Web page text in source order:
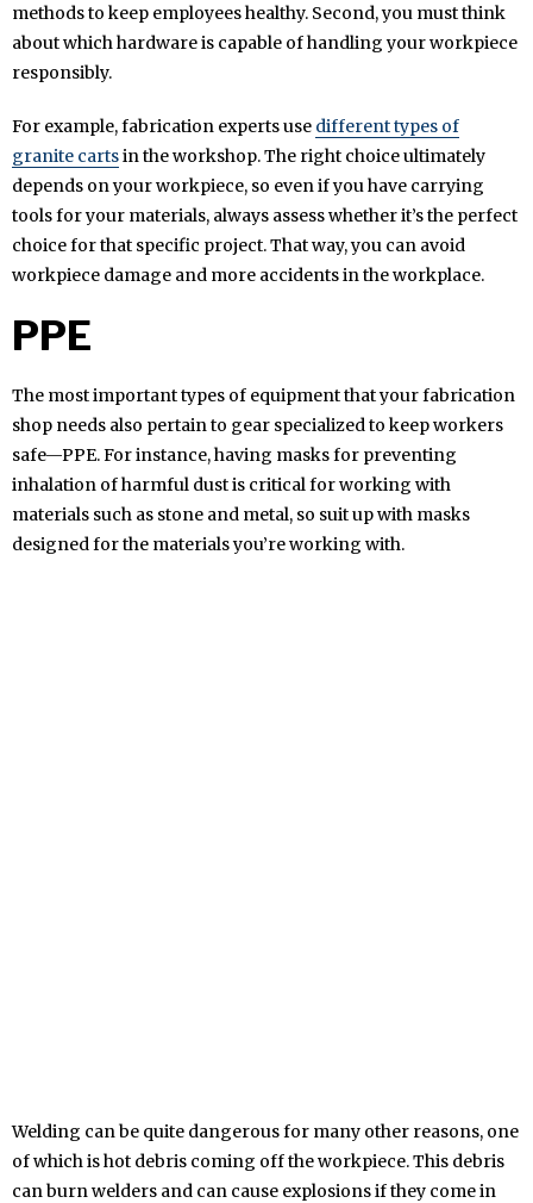
methods to keep employees healthy. Second, you must think
about which hardware is capable of handling your workpiece
responsibly.
For example, fabrication experts use different types of
granite cartsin the workshop. The right choice ultimately
depends on your workpiece, so even if you have carrying
tools for your materials, always assess whether it’s the perfect
choice for that specific project. That way, you can avoid
workpiece damage and more accidents in the workplace.
PPE
The most important types of equipment that your fabrication
shop needs also pertain to gear specialized to keep workers
safe—PPE. For instance, having masks for preventing
inhalation of harmful dust is critical for working with
materials such as stone and metal, so suit up with masks
designed for the materials you’re working with.
Welding can be quite dangerous for many other reasons, one
of which is hot debris coming off the workpiece. This debris
can burn welders and can cause explosions if they come in